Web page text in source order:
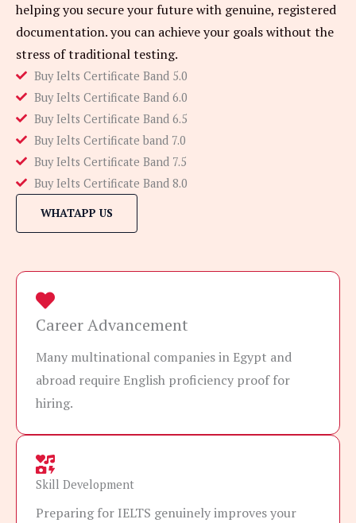
helping you secure your future with genuine, registered
documentation. you can achieve your goals without the
stress of traditional testing.
Buy Ielts Certificate Band 5.0
Buy Ielts Certificate Band 6.0
Buy Ielts Certificate Band 6.5
Buy Ielts Certificate band 7.0
Buy Ielts Certificate Band 7.5
Buy Ielts Certificate Band 8.0
WHATAPP US
Career Advancement
Many multinational companies in Egypt and
abroad require English proficiency proof for
hiring.
Skill Development
Preparing for IELTS genuinely improves your